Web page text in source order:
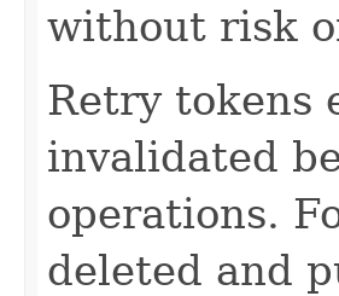
without risk
Retry tokens
invalidated
operations.
deleted and